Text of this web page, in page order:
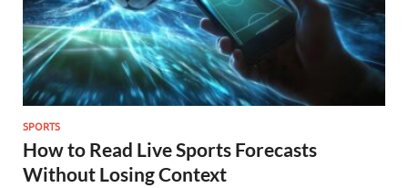
SPORTS
How to Read Live Sports Forecasts
Without Losing Context